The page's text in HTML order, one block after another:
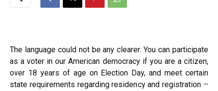
The languagecould not be any clearer. You can participate
as a voter in our American democracy if you are a citizen,
over 18 years of age on Election Day, and meet certain
state requirements regarding residency and registration –